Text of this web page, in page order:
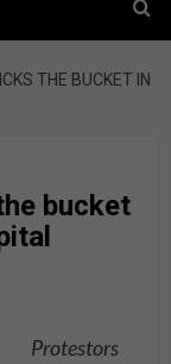
THE BUCKET IN
bucket
Protestors